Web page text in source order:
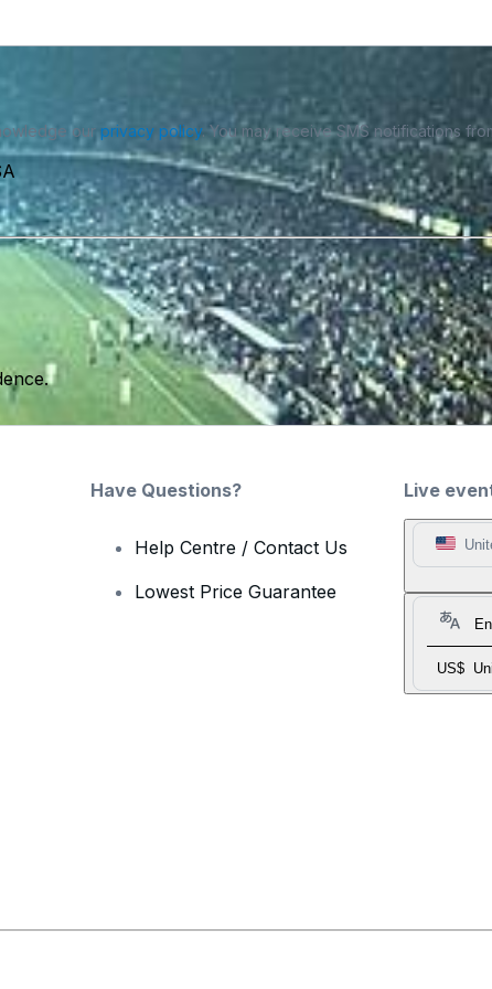
our privacy policy. You may receive SMS notifications
Live
US$
Have Questions?
Help Centre / Contact Us
Lowest Price Guarantee